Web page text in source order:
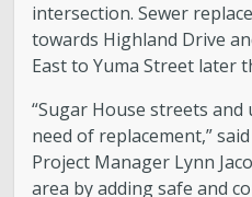
Internships
Boards and Commissions
Mayor’s Proclamations
intersection. Sewer
towards Highland Drive
East to Yuma Street later
“Sugar House streets
need of replacement,”
Project Manager Lynn
area by adding safe and